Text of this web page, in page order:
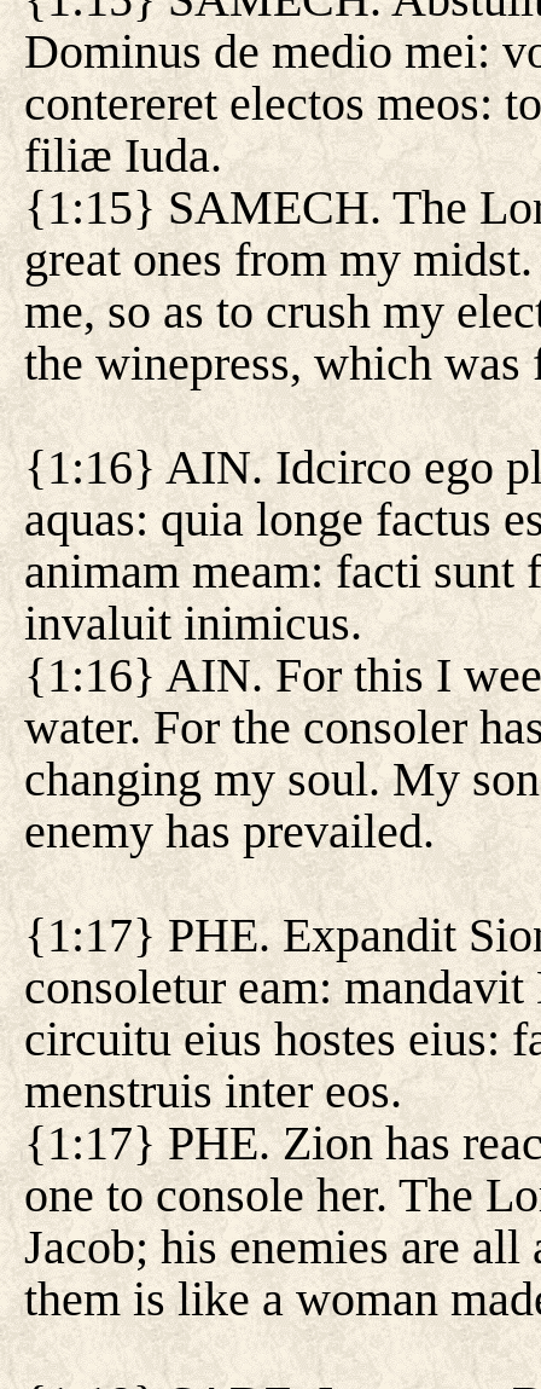
Dominus de medio mei:
contereret electos meos:
filiæ Iuda.
{1:15} SAMECH. The
great ones from my
me, so as to crush my
the winepress, which
{1:16} AIN. Idcirco ego
aquas: quia longe factus
animam meam: facti
invaluit inimicus.
{1:16} AIN. For this I
water. For the consoler
changing my soul. My
enemy has prevailed.
{1:17} PHE. Expandit
consoletur eam:
circuitu eius hostes eius:
menstruis inter eos.
{1:17} PHE. Zion has
one to console her. The
Jacob; his enemies are
them is like a woman